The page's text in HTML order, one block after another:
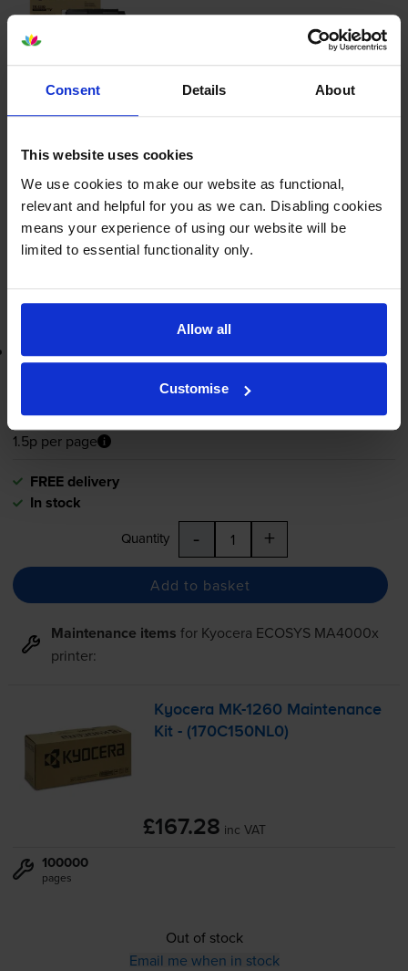
Consent Details About
This website uses cookies
We use cookies to make our website as functional,
relevant and helpful for you as we can. Disabling cookies
means your experience of using our website will be
limited to essential functionality only.
Allow all
Customise
1.5p per page
1x 3000
FREE delivery
In stock
Lowest online price guarantee
£45.50 inc VAT
1.5p per page
1.5p per page
FREE delivery
In stock
Quantity - +
Add to basket
Maintenance items for Kyocera ECOSYS MA4000x
printer:
Kyocera MK-1260 Maintenance
Kit - (170C150NL0)
£167.28 inc VAT
100000
pages
Out of stock
Email me when in stock